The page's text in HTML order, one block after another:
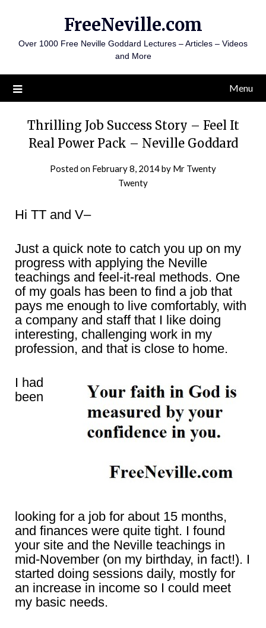
content
FreeNeville.com
Over 1000 Free Neville Goddard Lectures – Articles – Videos
and More
Menu
Thrilling Job Success Story – Feel It
Real Power Pack – Neville Goddard
Posted on February 8, 2014by Mr Twenty
Twenty
Hi TT and V–
Just a quick note to catch you up on my
progress with applying the Neville
teachings and feel-it-real methods. One
of my goals has been to find a job that
pays me enough to live comfortably, with
a company and staff that I like doing
interesting, challenging work in my
profession, and that is close to home.
I had
been
looking for a job for about 15 months,
and finances were quite tight. I found
your site and the Neville teachings in
mid-November (on my birthday, in fact!). I
started doing sessions daily, mostly for
an increase in income so I could meet
my basic needs.